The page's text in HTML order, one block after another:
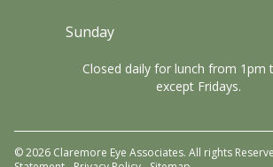
Sunday
Closed daily for lunch from 1pm
except Fridays.
© 2026 Claremore Eye Associates. All rights